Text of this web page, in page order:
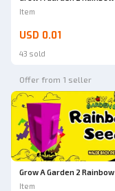
Item
USD 0.01
43 sold
Offer from 1 seller
Grow A Garden 2 Rainbow
Item